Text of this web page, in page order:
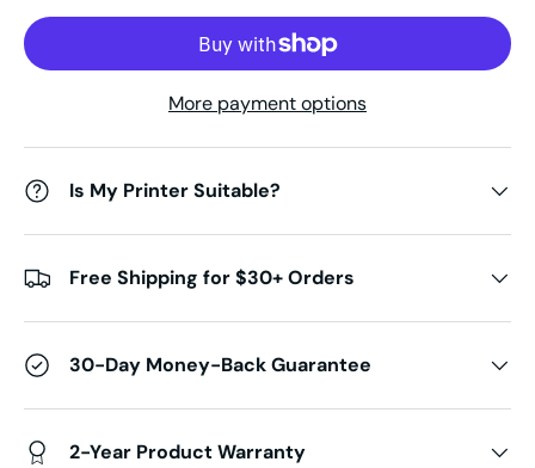
More payment options
Is My Printer Suitable?
Free Shipping for $30+ Orders
30-Day Money-Back Guarantee
2-Year Product Warranty